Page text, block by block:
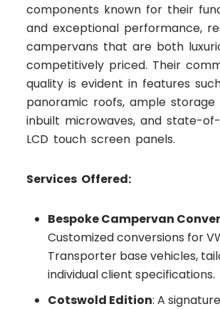
components known for their
and exceptional performance,
campervans that are both
competitively priced. Their
quality is evident in features
panoramic roofs, ample storage
inbuilt microwaves, and state-
LCD touch screen panels.
Services Offered:
Bespoke Campervan
Customized conversions for
Transporter base vehicles,
individual client specifications.
Cotswold Edition: A